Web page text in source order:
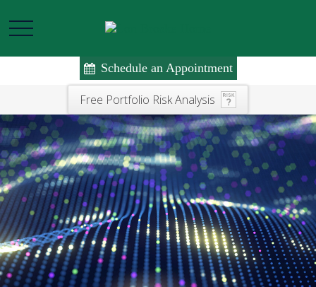
Free Portfolio Risk Analysis
Schedule an Appointment